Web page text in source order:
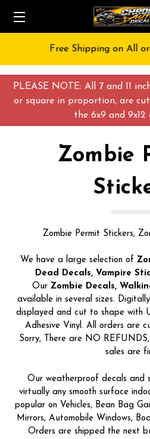
PLEASE NOTE: All 7 and 11
or square in proportion, are
the 6x9 and 9x12
Free Shipping on All
Zombie
Zombie Permit Stickers,
We have a large selection of
Dead Decals, Vampire
Our Zombie Decals,
available in several sizes.
displayed and cut to shape with
Adhesive Vinyl. All orders are
Sorry, There are NO
sales are
Our weatherproof decals and
virtually any smooth surface
popular on Vehicles, Bean Bag
Mirrors, Automobile Windows,
Orders are shipped the next